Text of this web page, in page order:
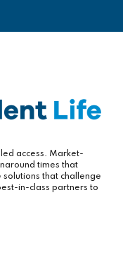
access. Market-
times that
that challenge
in-class partners to